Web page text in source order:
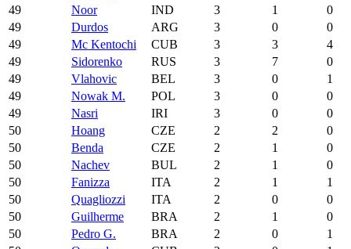
49
Noor IND 3 1
0
49
Durdos ARG 3 0
0
49
Mc Kentochi CUB 3 3
4
49
Sidorenko RUS 3 7
0
49
Vlahovic BEL 3 0
1
49
Nowak M. POL 3 0
0
49
Nasri IRI 3 0
0
50
Hoang CZE 2 2
0
50
Benda CZE 2 1
0
50
Nachev BUL 2 1
0
50
Fanizza ITA 2 1
1
50
Quagliozzi ITA 2 0
0
50
Guilherme BRA 2 1
0
50
Pedro G. BRA 2 0
1